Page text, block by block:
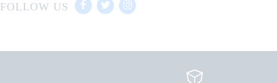
FOLLOW US